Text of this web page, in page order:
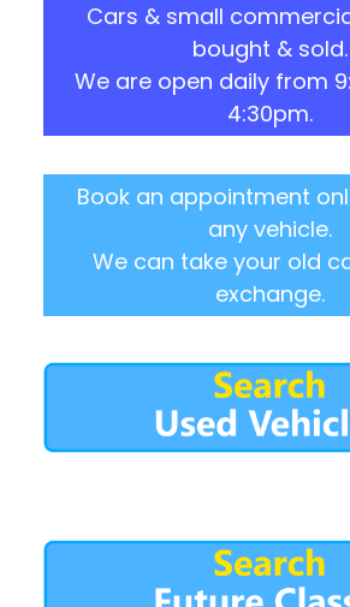
Cars & small
bought & sold.
We are open daily from
4:30pm.
Book an appointment
any vehicle.
We can take your old
exchange.